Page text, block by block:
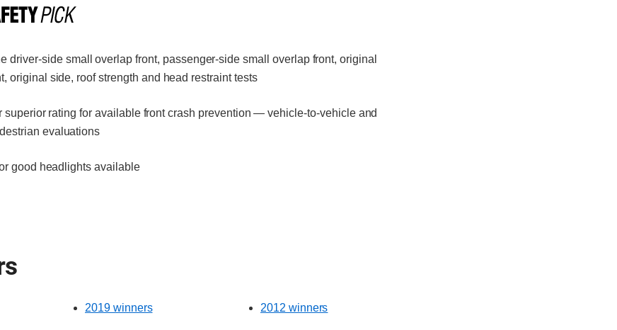
driver-side small overlap front, passenger-side small overlap front, original
original side, roof strength and head restraint tests
superior rating for available front crash prevention — vehicle-to-vehicle and
evaluations
good headlights available
2019 winners 2012 winners